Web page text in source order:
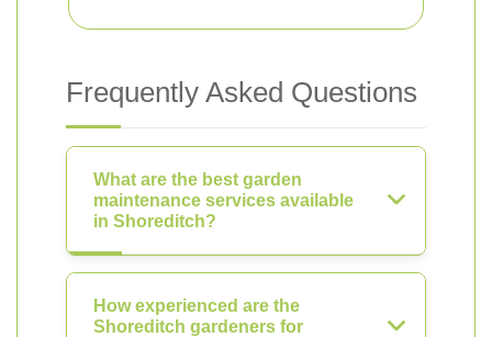
Frequently Asked Questions
What are the best garden
maintenance services available
in Shoreditch?
How experienced are the
Shoreditch gardeners for